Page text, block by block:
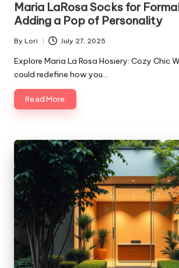
Maria LaRosa Socks for
Adding a Pop of Personality
Posted
by
By Lori July 27, 2025
Explore Maria La Rosa Hosiery: Cozy Chic
could redefine how you…
Read More